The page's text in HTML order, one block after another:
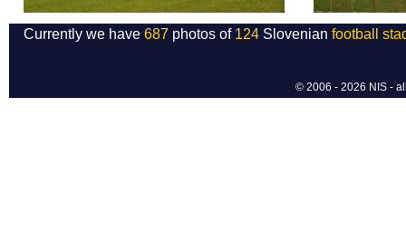
Currently we have 687 photos of 124 Slovenian football
© 2006 - 2026 NIS -